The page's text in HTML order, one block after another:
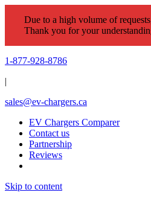
Due to a high volume of
Thank you for your
1-877-928-8786
|
sales@ev-chargers.ca
EV Chargers Comparer
Contact us
Partnership
Reviews
Skip to content